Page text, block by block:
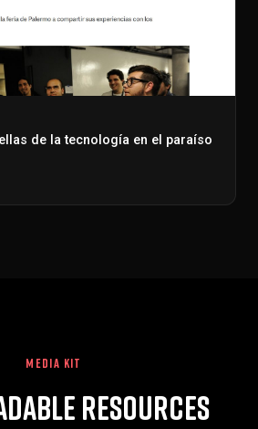
de la tecnología en el paraíso
MEDIA KIT
Resources